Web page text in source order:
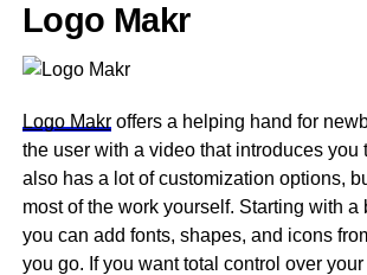
Logo Makr
Logo Makroffers a helping hand for
the user with a video that introduces you
also has a lot of customization options,
most of the work yourself. Starting with a
you can add fonts, shapes, and icons
you go. If you want total control over your